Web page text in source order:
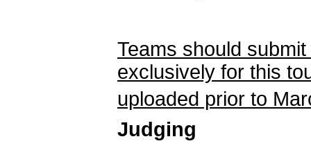
Teams should
exclusively for this
uploaded prior to
Judging